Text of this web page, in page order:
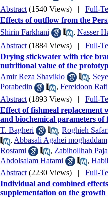
Abstract (1540 Views) | Full-
Effects of outflow from the
Shirin Farkhani
, Nasser
Abstract (1884 Views) | Full-
Drying stickwater with rice
nutritional value of the
Amir Reza Shaviklo
,
Porabedin
, Fereidoon
Abstract (1893 Views) | Full-
Effect of fishmeal replacement
and biochemical parameters of
T. Bagheri
, Roghieh
, Abbasali Agahei moghaddam
Rostami
, Zabihollhah
Abdolsalam Hatami
,
Abstract (2230 Views) | Full-
Individual and combined
supplementation on the